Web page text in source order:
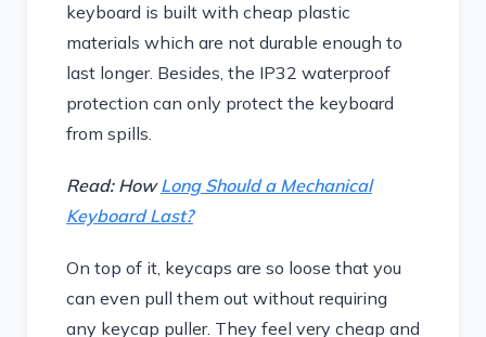
keyboard is built with cheap plastic
materials which are not durable enough to
last longer. Besides, the IP32 waterproof
protection can only protect the keyboard
from spills.
Read: HowLong Should a Mechanical
Keyboard Last?
On top of it, keycaps are so loose that you
can even pull them out without requiring
any keycap puller. They feel very cheap and